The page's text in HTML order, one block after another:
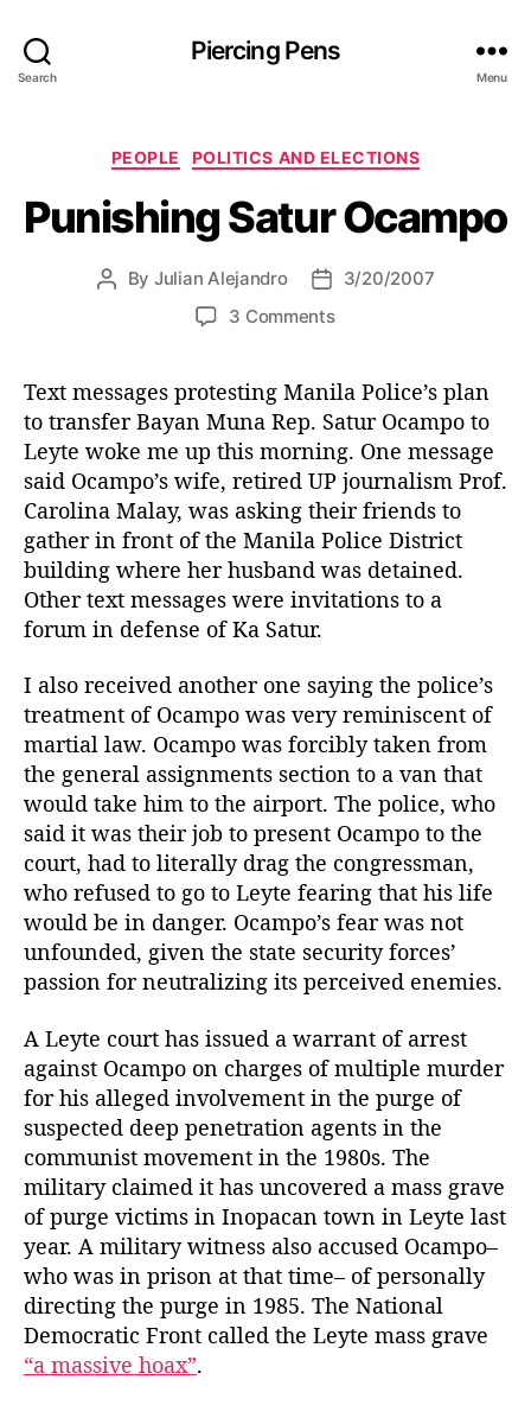
Search
Piercing Pens
Menu
C
t
e
o
r
s
PEOPLE POLITICS AND ELECTIONS
Punishing Satur Ocampo
P
a
u
t
h
o
r
By Julian Alejandro
P
d
a
t
e
3/20/2007
3 Commentso
u
n
i
s
h
i
n
g
S
u
r
O
c
a
m
p
o
Text messages protesting Manila Police’s plan
to transfer Bayan Muna Rep. Satur Ocampo to
Leyte woke me up this morning. One message
said Ocampo’s wife, retired UP journalism Prof.
Carolina Malay, was asking their friends to
gather in front of the Manila Police District
building where her husband was detained.
Other text messages were invitations to a
forum in defense of Ka Satur.
I also received another one saying the police’s
treatment of Ocampo was very reminiscent of
martial law. Ocampo was forcibly taken from
the general assignments section to a van that
would take him to the airport. The police, who
said it was their job to present Ocampo to the
court, had to literally drag the congressman,
who refused to go to Leyte fearing that his life
would be in danger. Ocampo’s fear was not
unfounded, given the state security forces’
passion for neutralizing its perceived enemies.
A Leyte court has issued a warrant of arrest
against Ocampo on charges of multiple murder
for his alleged involvement in the purge of
suspected deep penetration agents in the
communist movement in the 1980s. The
military claimed it has uncovered a mass grave
of purge victims in Inopacan town in Leyte last
year. A military witness also accused Ocampo–
who was in prison at that time– of personally
directing the purge in 1985. The National
Democratic Front called the Leyte mass grave
“a massive hoax”.